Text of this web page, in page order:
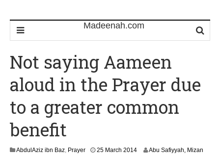
Not saying Aameen
aloud in the Prayer due
to a greater common
benefit
AbdulAziz ibn Baz, Prayer 25 March 20143
Abu Safiyyah, Mizan